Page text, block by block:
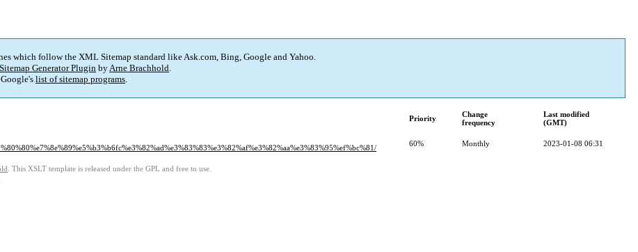
which follow the XML Sitemap standard like Ask.com, Bing, Google and Yahoo.
Generator Plugin byArne Brachhold.
list of sitemap programs.
Priority
Change
frequency
Last modified
(GMT)
60% Monthly 2023-01-08 06:31
. This XSLT template is released under the GPL and free to use.